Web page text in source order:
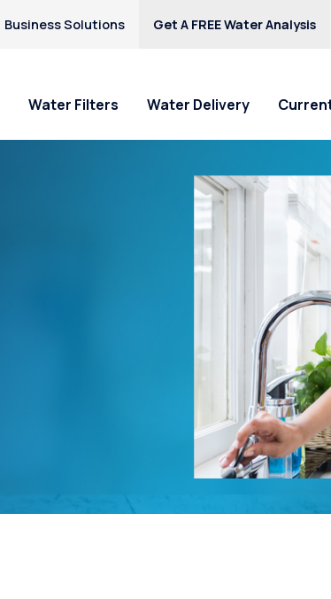
Business Solutions Get A FREE Water Analysis
Water Filters Water Delivery